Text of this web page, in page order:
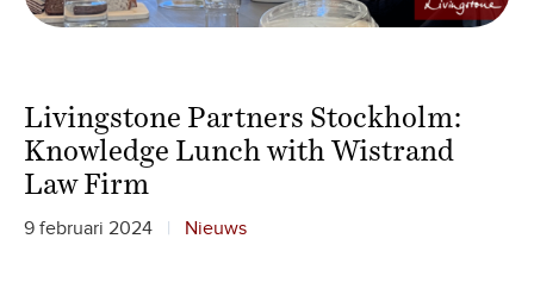
Livingstone Partners Stockholm:
Knowledge Lunch with Wistrand
Law Firm
9 februari 2024 Nieuws